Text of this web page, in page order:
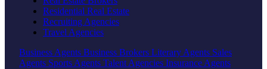
Residential Real Estate
Recruiting Agencies
Travel Agencies
Business Agents Business Brokers Literary Agents Sales
Agents Sports Agents Talent Agencies Insurance Agents